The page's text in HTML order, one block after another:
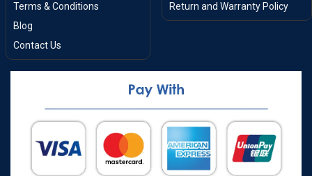
Terms & Conditions
Blog
Contact Us
Return and Warranty Policy